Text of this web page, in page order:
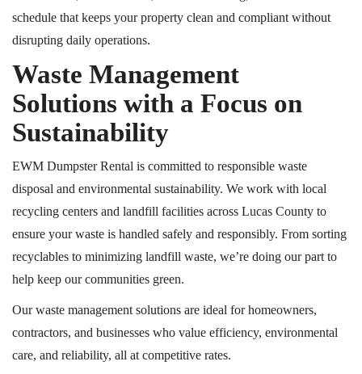
schedule that keeps your property clean and compliant without
disrupting daily operations.
Waste Management
Solutions with a Focus on
Sustainability
EWM Dumpster Rental is committed to responsible waste
disposal and environmental sustainability. We work with local
recycling centers and landfill facilities across Lucas County to
ensure your waste is handled safely and responsibly. From sorting
recyclables to minimizing landfill waste, we’re doing our part to
help keep our communities green.
Our waste management solutions are ideal for homeowners,
contractors, and businesses who value efficiency, environmental
care, and reliability, all at competitive rates.